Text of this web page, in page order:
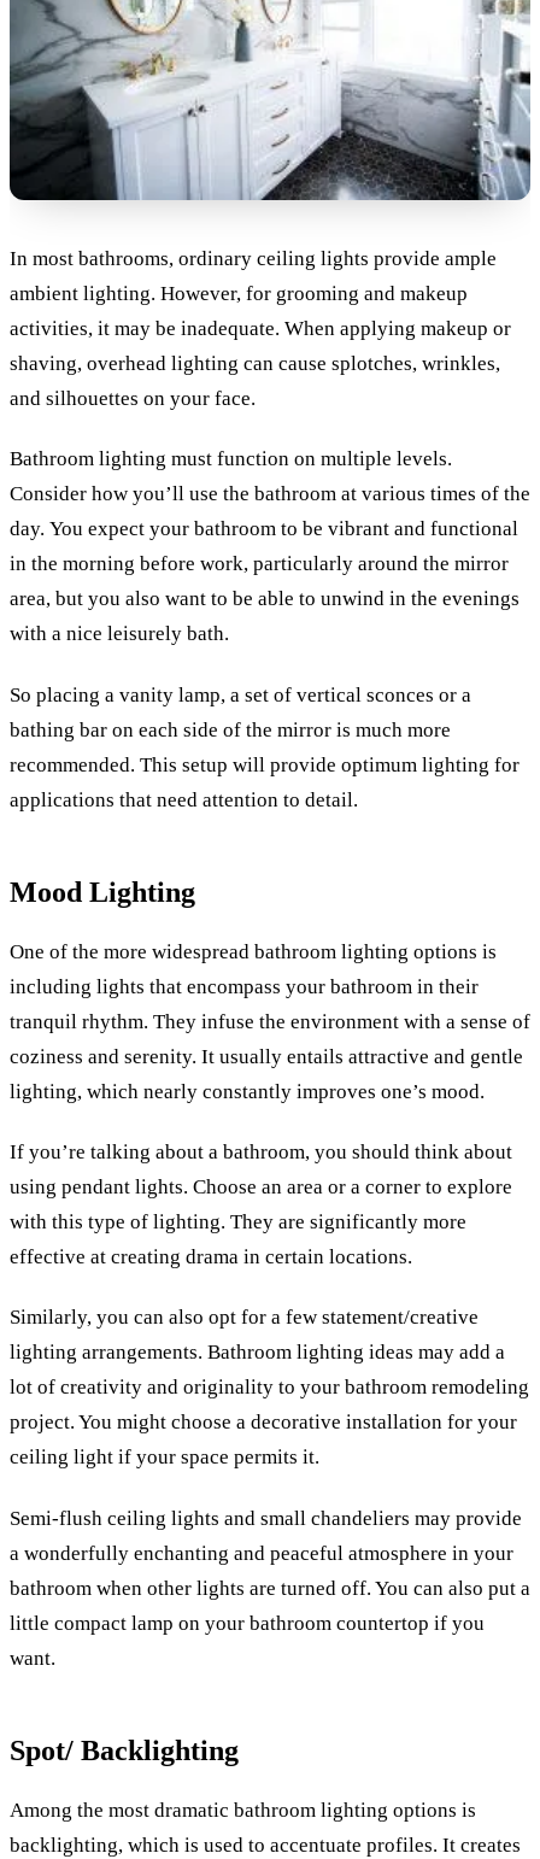
In most bathrooms, ordinary ceiling lights provide ample
ambient lighting. However, for grooming and makeup
activities, it may be inadequate. When applying makeup or
shaving, overhead lighting can cause splotches, wrinkles,
and silhouettes on your face.
Bathroom lighting must function on multiple levels.
Consider how you’ll use the bathroom at various times of the
day. You expect your bathroom to be vibrant and functional
in the morning before work, particularly around the mirror
area, but you also want to be able to unwind in the evenings
with a nice leisurely bath.
So placing a vanity lamp, a set of vertical sconces or a
bathing bar on each side of the mirror is much more
recommended. This setup will provide optimum lighting for
applications that need attention to detail.
Mood Lighting
One of the more widespread bathroom lighting options is
including lights that encompass your bathroom in their
tranquil rhythm. They infuse the environment with a sense of
coziness and serenity. It usually entails attractive and gentle
lighting, which nearly constantly improves one’s mood.
If you’re talking about a bathroom, you should think about
using pendant lights. Choose an area or a corner to explore
with this type of lighting. They are significantly more
effective at creating drama in certain locations.
Similarly, you can also opt for a few statement/creative
lighting arrangements. Bathroom lighting ideas may add a
lot of creativity and originality to your bathroom remodeling
project. You might choose a decorative installation for your
ceiling light if your space permits it.
Semi-flush ceiling lights and small chandeliers may provide
a wonderfully enchanting and peaceful atmosphere in your
bathroom when other lights are turned off. You can also put a
little compact lamp on your bathroom countertop if you
want.
Spot/ Backlighting
Among the most dramatic bathroom lighting options is
backlighting, which is used to accentuate profiles. It creates